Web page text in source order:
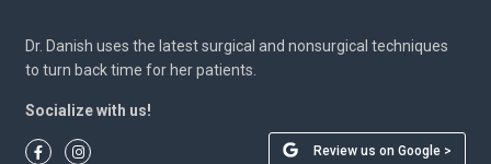
Dr. Danish uses the latest surgical and nonsurgical techniques
to turn back time for her patients.
Socialize with us!
Review us on Google >